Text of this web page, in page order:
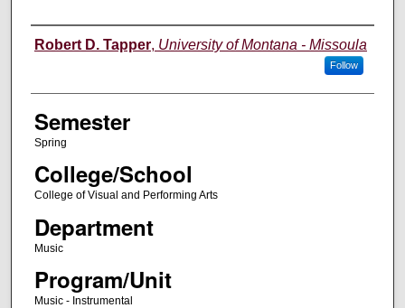
Instructor
Robert D. Tapper, University of Montana - Missoula
Follow
Semester
Spring
College/School
College of Visual and Performing Arts
Department
Music
Program/Unit
Music - Instrumental